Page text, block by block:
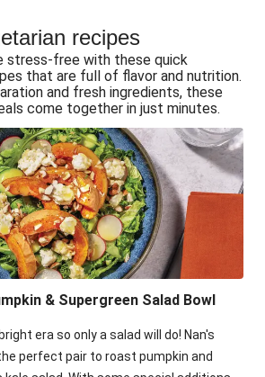
Haloumi Burger & Corn Cobs
Mumbai Corn Fritters
Tacos & Sweet Chilli Mayo
& Chermoula Couscous Salad
Fritters, Haloumi & Veggie Salad
Fritters & Veggie Salad
Black Bean Burrito Bowl
Bites & Sesame Sriracha Slaw
Creamy Veggie Gnocchi
Fritters & Veggie Salad
recipes
stress-free with these quick
that are full of flavor and nutrition.
and fresh ingredients, these
come together in just minutes.
& Supergreen Salad Bowl
era so only a salad will do! Nan's
perfect pair to roast pumpkin and